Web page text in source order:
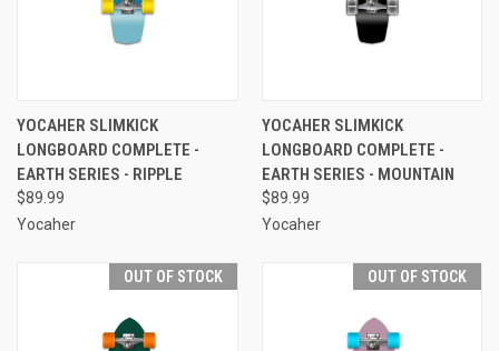
YOCAHER SLIMKICK
LONGBOARD COMPLETE -
EARTH SERIES - RIPPLE
$89.99
Yocaher
YOCAHER SLIMKICK
LONGBOARD COMPLETE -
EARTH SERIES - MOUNTAIN
$89.99
Yocaher
OUT OF STOCK OUT OF STOCK